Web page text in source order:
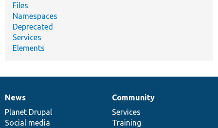
Files
Namespaces
Deprecated
Services
Elements
News
items
News
Planet Drupal
Social media
Our
community
Community
Services
Training
Documentation
Drupal
code
base
Governance
of
community